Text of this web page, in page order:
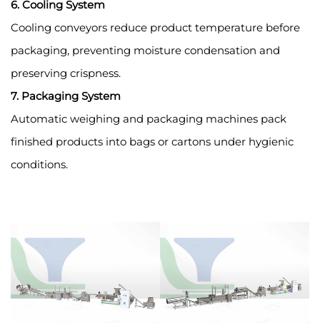
6. Cooling System
Cooling conveyors reduce product temperature before
packaging, preventing moisture condensation and
preserving crispness.
7. Packaging System
Automatic weighing and packaging machines pack
finished products into bags or cartons under hygienic
conditions.